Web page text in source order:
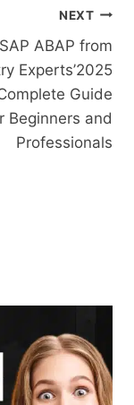
NEXT
SAP ABAP from
Experts’2025
Guide
Beginners and
Professionals